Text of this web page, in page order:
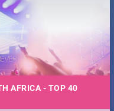
AFRICA - TOP 40